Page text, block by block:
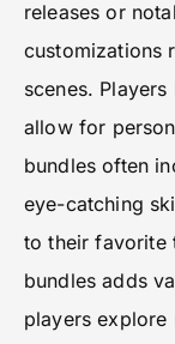
releases or
customizations
scenes.
allow for
bundles often
eye-catching
to their favorite
bundles adds
players explore